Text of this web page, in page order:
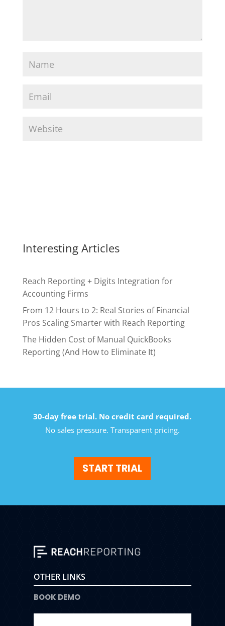
Interesting Articles
Reach Reporting + Digits Integration for
Accounting Firms
From 12 Hours to 2: Real Stories of Financial
Pros Scaling Smarter with Reach Reporting
The Hidden Cost of Manual QuickBooks
Reporting (And How to Eliminate It)
30-day free trial. No credit card required.
No sales pressure. Transparent pricing.
START TRIAL
OTHER LINKS
BOOK DEMO